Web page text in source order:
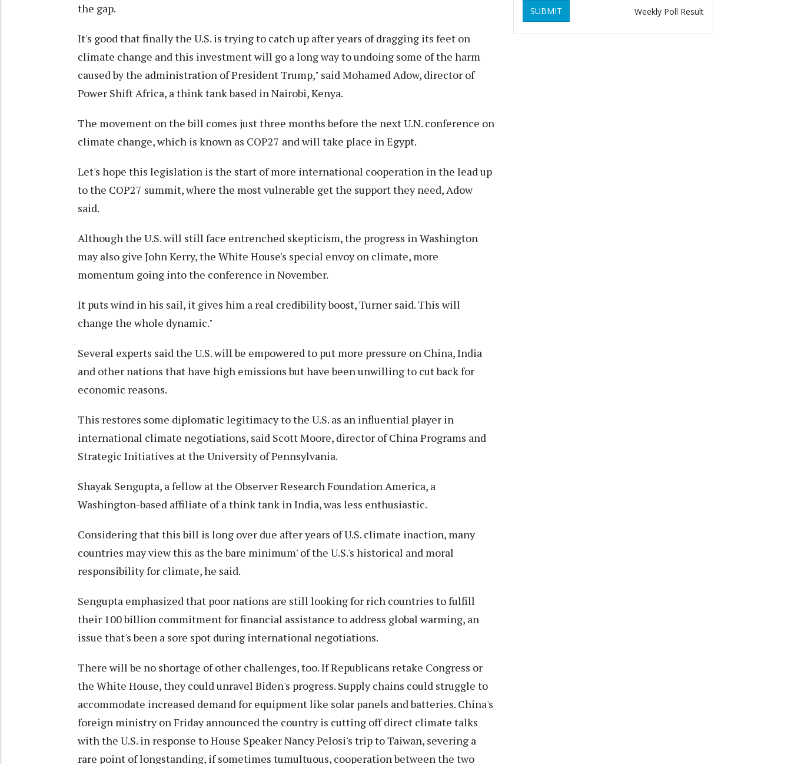
the gap.
It's good that finally the U.S. is trying to catch up after years of dragging its feet on
climate change and this investment will go a long way to undoing some of the harm
caused by the administration of President Trump," said Mohamed Adow, director of
Power Shift Africa, a think tank based in Nairobi, Kenya.
The movement on the bill comes just three months before the next U.N. conference on
climate change, which is known as COP27 and will take place in Egypt.
Let's hope this legislation is the start of more international cooperation in the lead up
to the COP27 summit, where the most vulnerable get the support they need, Adow
said.
Although the U.S. will still face entrenched skepticism, the progress in Washington
may also give John Kerry, the White House's special envoy on climate, more
momentum going into the conference in November.
It puts wind in his sail, it gives him a real credibility boost, Turner said. This will
change the whole dynamic."
Several experts said the U.S. will be empowered to put more pressure on China, India
and other nations that have high emissions but have been unwilling to cut back for
economic reasons.
This restores some diplomatic legitimacy to the U.S. as an influential player in
international climate negotiations, said Scott Moore, director of China Programs and
Strategic Initiatives at the University of Pennsylvania.
Shayak Sengupta, a fellow at the Observer Research Foundation America, a
Washington-based affiliate of a think tank in India, was less enthusiastic.
Considering that this bill is long over due after years of U.S. climate inaction, many
countries may view this as the bare minimum' of the U.S.'s historical and moral
responsibility for climate, he said.
Sengupta emphasized that poor nations are still looking for rich countries to fulfill
their 100 billion commitment for financial assistance to address global warming, an
issue that's been a sore spot during international negotiations.
There will be no shortage of other challenges, too. If Republicans retake Congress or
the White House, they could unravel Biden's progress. Supply chains could struggle to
accommodate increased demand for equipment like solar panels and batteries. China's
foreign ministry on Friday announced the country is cutting off direct climate talks
with the U.S. in response to House Speaker Nancy Pelosi's trip to Taiwan, severing a
rare point of longstanding, if sometimes tumultuous, cooperation between the two
SUBMIT Weekly Poll Result